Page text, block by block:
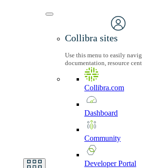
Collibra sites
Use this menu to easily
documentation, resource
Collibra.com
Dashboard
Community
DeveloperPortal